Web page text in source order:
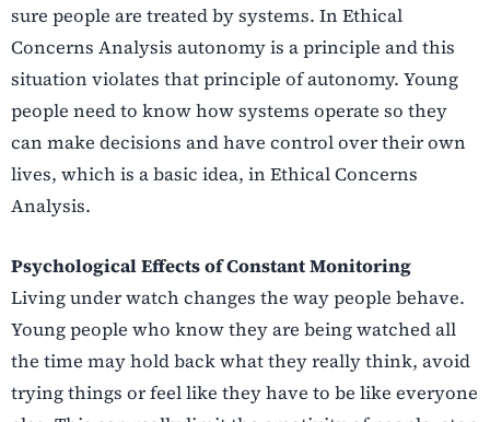
sure people are treated by systems. In Ethical
Concerns Analysis autonomy is a principle and this
situation violates that principle of autonomy. Young
people need to know how systems operate so they
can make decisions and have control over their own
lives, which is a basic idea, in Ethical Concerns
Analysis.
Psychological Effects of Constant Monitoring
Living under watch changes the way people behave.
Young people who know they are being watched all
the time may hold back what they really think, avoid
trying things or feel like they have to be like everyone